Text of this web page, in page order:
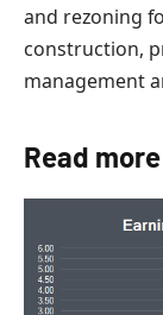
and rezoning
construction,
management
Read more